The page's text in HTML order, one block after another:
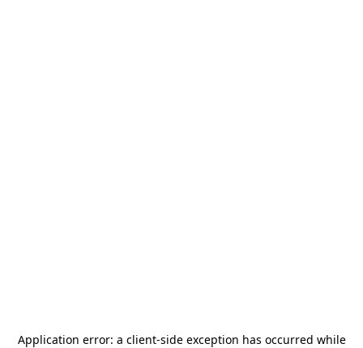
Application error: a client-side exception has occurred while